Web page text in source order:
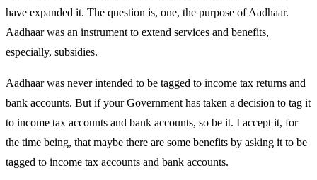
have expanded it. The question is, one, the purpose of Aadhaar.
Aadhaar was an instrument to extend services and benefits,
especially, subsidies.
Aadhaar was never intended to be tagged to income tax returns and
bank accounts. But if your Government has taken a decision to tag it
to income tax accounts and bank accounts, so be it. I accept it, for
the time being, that maybe there are some benefits by asking it to be
tagged to income tax accounts and bank accounts.